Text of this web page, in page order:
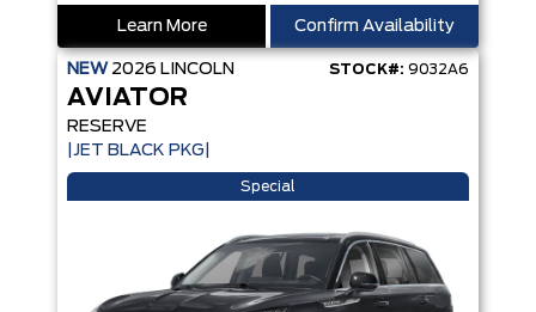
Learn More Confirm Availability
NEW 2026 LINCOLN STOCK#: 9032A6
AVIATOR
RESERVE
|JET BLACK PKG|
Special